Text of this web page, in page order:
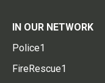
IN OUR NETWORK
Police1
FireRescue1